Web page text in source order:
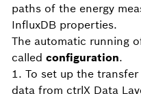
paths of the energy
InfluxDB properties.
The automatic running
called configuration.
1. To set up the
data from ctrlX Data